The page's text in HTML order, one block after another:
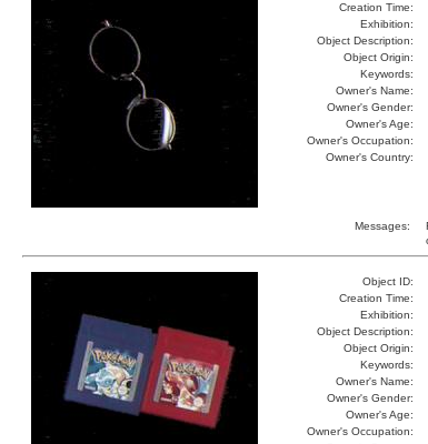
Creation Time:
Exhibition:
Object Description:
Object Origin:
Keywords:
Owner's Name:
Owner's Gender:
Owner's Age:
Owner's Occupation:
Owner's Country:
Messages:
Object ID:
Creation Time:
Exhibition:
Object Description:
Object Origin:
Keywords:
Owner's Name:
Owner's Gender:
Owner's Age:
Owner's Occupation: